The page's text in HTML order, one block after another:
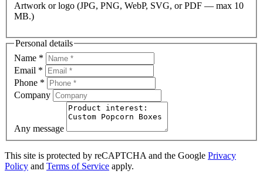
Artwork or logo (JPG, PNG, WebP, SVG, or PDF — max 10
MB.)
Personal details
Name *
Email *
Phone *
Company
Any message
This site is protected by reCAPTCHA and the Google Privacy
Policy and Terms of Service apply.